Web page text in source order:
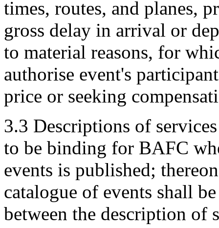
times, routes, and planes,
gross delay in arrival or
to material reasons, for
authorise event's
price or seeking
3.3 Descriptions of
to be binding for BAFC
events is published;
catalogue of events shall
between the description of